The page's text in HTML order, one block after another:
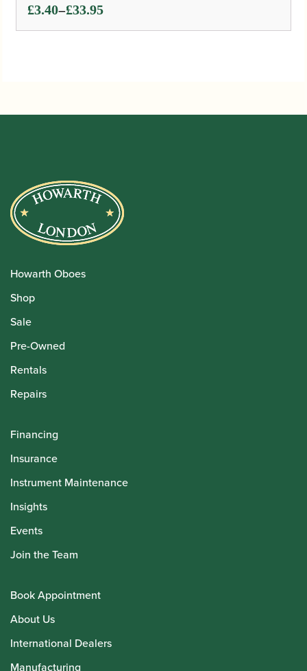
£3.40–£33.95
Price
range:
Howarth Oboes
Shop
Sale
Pre-Owned
Rentals
Repairs
Financing
Insurance
Instrument Maintenance
Insights
Events
Join the Team
Book Appointment
About Us
International Dealers
Manufacturing